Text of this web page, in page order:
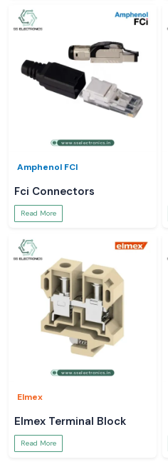
Amphenol FCI
Fci Connectors
Read More
Elmex
Elmex Terminal Block
Read More